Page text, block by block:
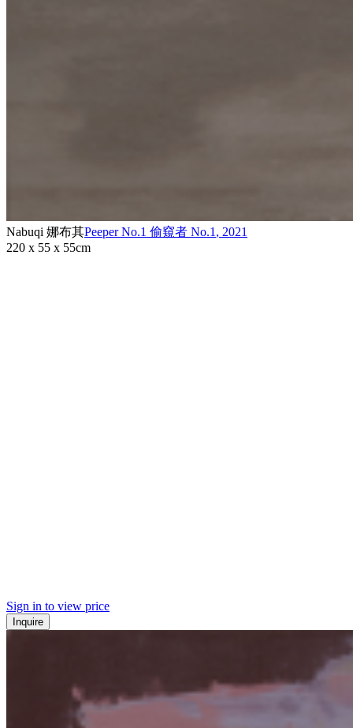
Nabuqi 娜布其Peeper No.1 偷窺者 No.1 , 2021
220 x 55 x 55cm
Sign in to view price
Inquire